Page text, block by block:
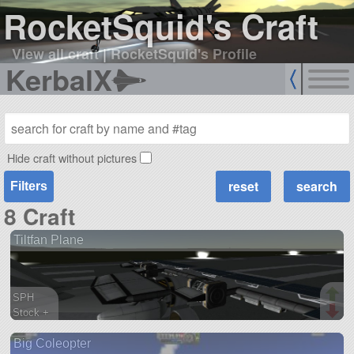
RocketSquid's Craft
View all craft|RocketSquid's Profile
KerbalX
Hide craft without pictures
Filters
8 Craft
Tiltfan Plane
SPH
Stock +
ship
Big Coleopter